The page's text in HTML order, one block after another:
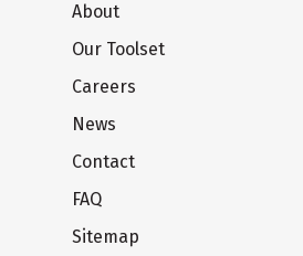
About
Our Toolset
Careers
News
Contact
FAQ
Sitemap